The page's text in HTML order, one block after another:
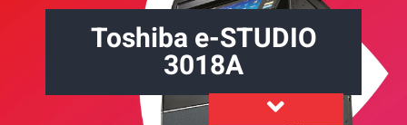
Toshiba e-STUDIO
3018A